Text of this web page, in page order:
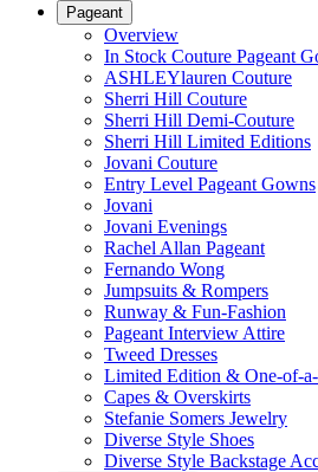
Pageant
Overview
In Stock Couture Pageant
ASHLEYlauren Couture
Sherri Hill Couture
Sherri Hill Demi-Couture
Sherri Hill Limited Editions
Jovani Couture
Entry Level Pageant Gowns
Jovani
Jovani Evenings
Rachel Allan Pageant
Fernando Wong
Jumpsuits & Rompers
Runway & Fun-Fashion
Pageant Interview Attire
Tweed Dresses
Limited Edition & One-of-
Capes & Overskirts
Stefanie Somers Jewelry
Diverse Style Shoes
Diverse Style Backstage